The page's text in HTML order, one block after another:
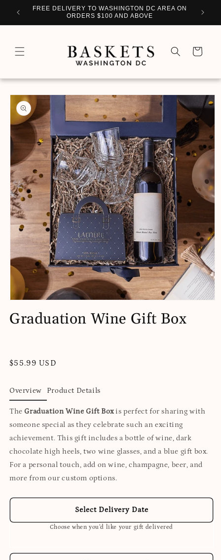
Skip to
content
FREE DELIVERY TO WASHINGTON DC AREA ON
ORDERS $100 AND ABOVE
Cart
Skip to
product
information
1
in
Graduation Wine Gift Box
Regular
$55.99 USD
Overview Product Details
The Graduation Wine Gift Boxis perfect for sharing with
someone special as they celebrate such an exciting
achievement. This gift includes a bottle of wine, dark
chocolate high heels, two wine glasses, and a blue gift box.
For a personal touch, add on wine, champagne, beer, and
more from our custom options.
Select Delivery Date
Choose when you’d like your gift delivered